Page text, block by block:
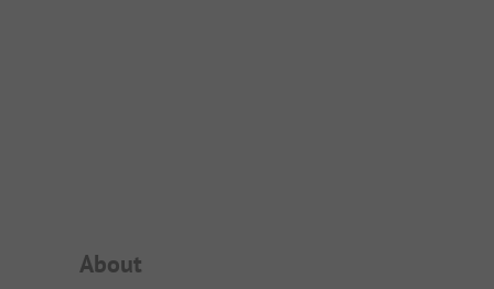
Campsite Intro
About